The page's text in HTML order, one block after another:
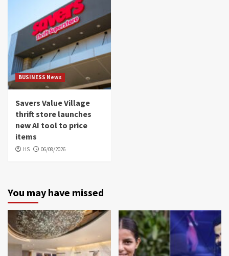
BUSINESS News
Savers Value Village
thrift store launches
new AI tool to price
items
HS 06/08/2026
You may have missed